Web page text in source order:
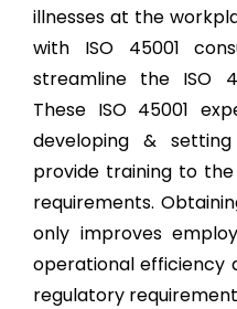
illnesses at the
with ISO 45001
streamline the ISO
These ISO 45001
developing &
provide training to
requirements.
only improves
operational efficiency
regulatory